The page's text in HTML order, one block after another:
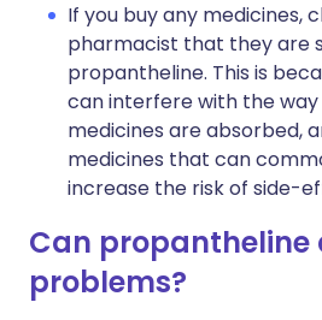
If you buy any medicines,
pharmacist that they are
propantheline. This is
can interfere with the
medicines are absorbed,
medicines that can
increase the risk of side-
Can propantheline
problems?